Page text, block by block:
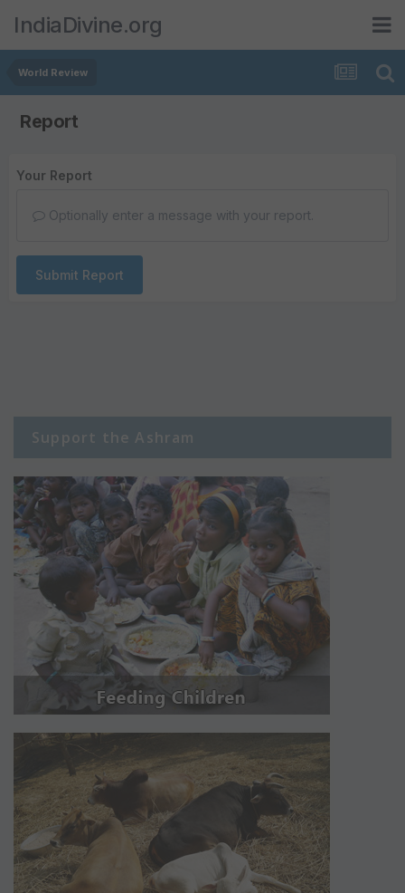
IndiaDivine.org
World Review
Report
Your Report
Optionally enter a message with your report.
Submit Report
Support the Ashram